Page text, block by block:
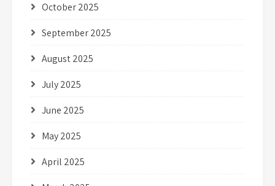
October 2025
September 2025
August 2025
July 2025
June 2025
May 2025
April 2025